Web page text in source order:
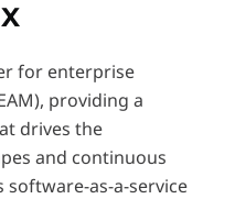
for enterprise
providing a
drives the
and continuous
as-a-service